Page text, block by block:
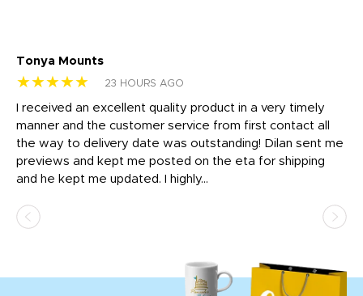
Tonya Mounts
★★★★★ 23 HOURS AGO
I received an excellent quality product in a very timely
manner and the customer service from first contact all
the way to delivery date was outstanding! Dilan sent me
previews and kept me posted on the eta for shipping
and he kept me updated. I highly...